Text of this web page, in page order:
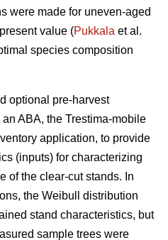
were made for uneven-aged
value (Pukkala et al.
species composition
optional pre-harvest
ABA, the Trestima-mobile
application, to provide
(inputs) for characterizing
of the clear-cut stands. In
the Weibull distribution
stand characteristics, but
sample trees were